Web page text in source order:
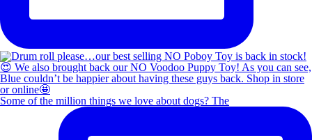
Some of the million things we love about dogs? The